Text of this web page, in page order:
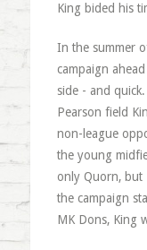
King bided his
In the summer
campaign
side - and
Pearson field
non-league
the young
only Quorn, but
the campaign
MK Dons, King